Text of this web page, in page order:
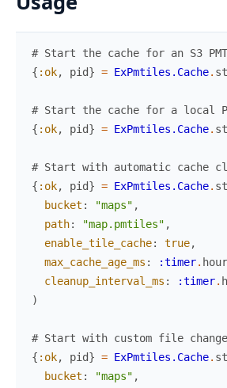
# Start the cache for an S3
{ :ok, pid} = ExPmtiles.Cache.
# Start the cache for a local
{ :ok, pid} = ExPmtiles.Cache.
# Start with automatic cache
{ :ok, pid} = ExPmtiles.Cache.
bucket : "maps" ,
path: "map.pmtiles" ,
enable_tile_cache: true,
max_cache_age_ms : :timer.
cleanup_interval_ms : :timer.
)
# Start with custom file
{ :ok, pid} = ExPmtiles.Cache.
bucket : "maps" ,